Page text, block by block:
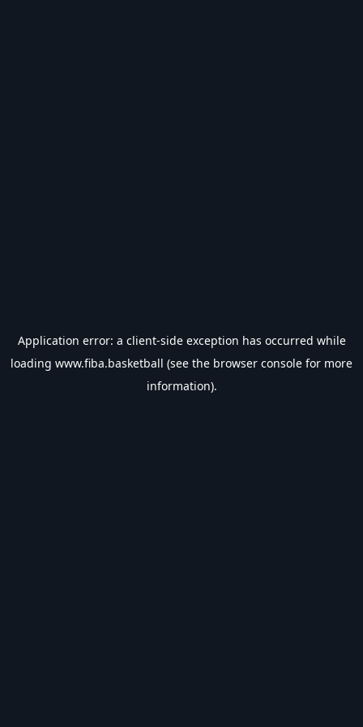
Application error: a client-side exception has occurred while
loading www.fiba.basketball (see the browser console for more
information).